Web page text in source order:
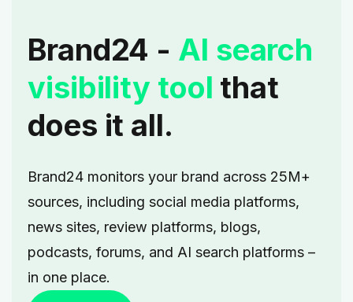
Brand24 - AI search
visibility tool that
does it all.
Brand24 monitors your brand across 25M+
sources, including social media platforms,
news sites, review platforms, blogs,
podcasts, forums, and AI search platforms –
in one place.